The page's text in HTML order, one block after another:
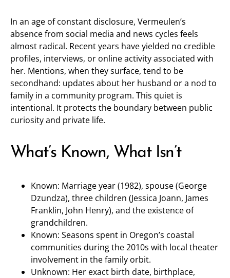
In an age of constant disclosure, Vermeulen’s
absence from social media and news cycles feels
almost radical. Recent years have yielded no credible
profiles, interviews, or online activity associated with
her. Mentions, when they surface, tend to be
secondhand: updates about her husband or a nod to
family in a community program. This quiet is
intentional. It protects the boundary between public
curiosity and private life.
What’s Known, What Isn’t
Known: Marriage year (1982), spouse (George
Dzundza), three children (Jessica Joann, James
Franklin, John Henry), and the existence of
grandchildren.
Known: Seasons spent in Oregon’s coastal
communities during the 2010s with local theater
involvement in the family orbit.
Unknown: Her exact birth date, birthplace,